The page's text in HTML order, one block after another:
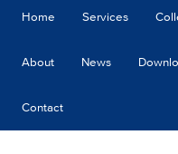
Home Services
About News
Contact